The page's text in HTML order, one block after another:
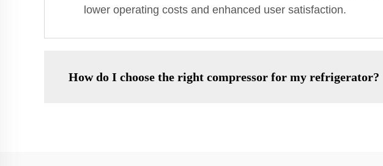
lower operating costs and enhanced user satisfaction.
How do I choose the right compressor for my refrigerator?